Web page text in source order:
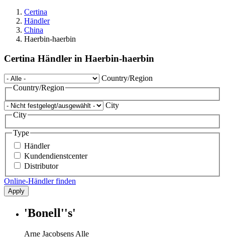
Certina
Händler
China
Haerbin-haerbin
Certina Händler in Haerbin-haerbin
Country/Region
Country/Region
City
City
Type
Händler
Kundendienstcenter
Distributor
Online-Händler finden
Apply
'Bonell''s'
Arne Jacobsens Alle